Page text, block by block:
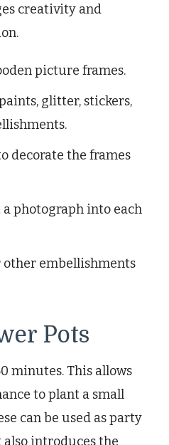
creativity and
picture frames.
glitter, stickers,
decorate the frames
a photograph into each
other embellishments
Pots
minutes. This allows
to plant a small
can be used as party
also introduces the